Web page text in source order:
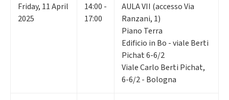
Friday, 11April
2025
14:00 -
17:00
AULA VII (accesso Via
Ranzani, 1)
Piano Terra
Edificio in Bo - viale Berti
Pichat 6-6/2
Viale Carlo Berti Pichat,
6-6/2 - Bologna